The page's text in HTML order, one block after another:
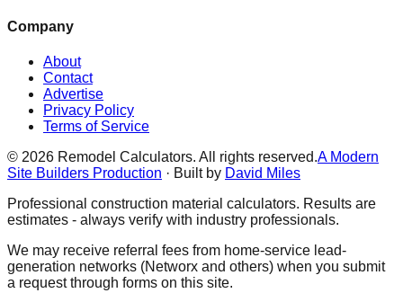
Company
About
Contact
Advertise
Privacy Policy
Terms of Service
© 2026 Remodel Calculators. All rights reserved.A Modern
Site Builders Production · Built by David Miles
Professional construction material calculators. Results are
estimates - always verify with industry professionals.
We may receive referral fees from home-service lead-
generation networks (Networx and others) when you submit
a request through forms on this site.